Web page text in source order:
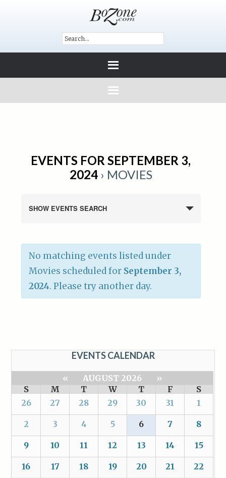
EVENTS FOR SEPTEMBER 3,
2024› MOVIES
SHOW EVENTS SEARCH
No matching events listed under
Movies scheduled for September 3,
2024. Please try another day.
EVENTS CALENDAR
« AUGUST 2026
»
S
M T W T F
S
26
27 28 29 30 31 1
2 3 4 5 6 7 8
9 10 11 12 13 14 15
16 17 18 19 20 21 22